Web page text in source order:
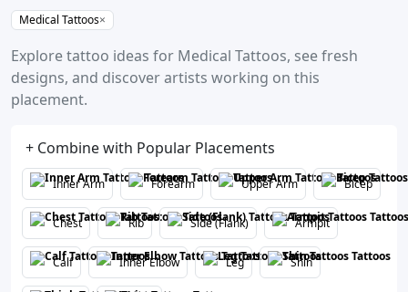
Medical Tattoos×
Explore tattoo ideas for Medical Tattoos, see fresh
designs, and discover artists working on this
placement.
+ Combine with Popular Placements
Inner Arm Forearm Upper Arm Bicep
Chest Rib Side (Flank) Armpit
Calf Inner Elbow Leg Shin